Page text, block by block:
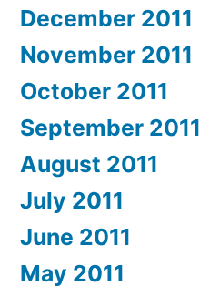
December 2011
November 2011
October 2011
September 2011
August 2011
July 2011
June 2011
May 2011